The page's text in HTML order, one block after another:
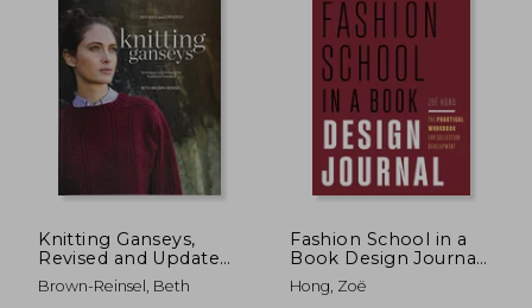
Knitting Ganseys,
Revised and Updated:
Techniques and
Patterns for
Brown-Reinsel, Beth
Fashion School in a
Book Design Journal:
The Practical
Workbook for
Hong, Zoë